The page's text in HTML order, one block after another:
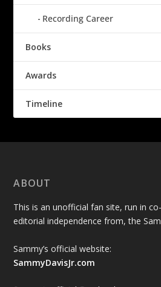
Recording Career
Books
Awards
Timeline
ABOUT
This is an unofficial fan site, run in
editorial independence from, the
Sammy’s official website:
SammyDavisJr.com